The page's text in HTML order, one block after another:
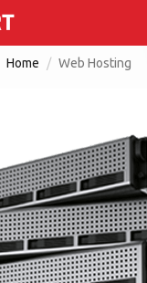
Web Hosting
Home Web Hosting